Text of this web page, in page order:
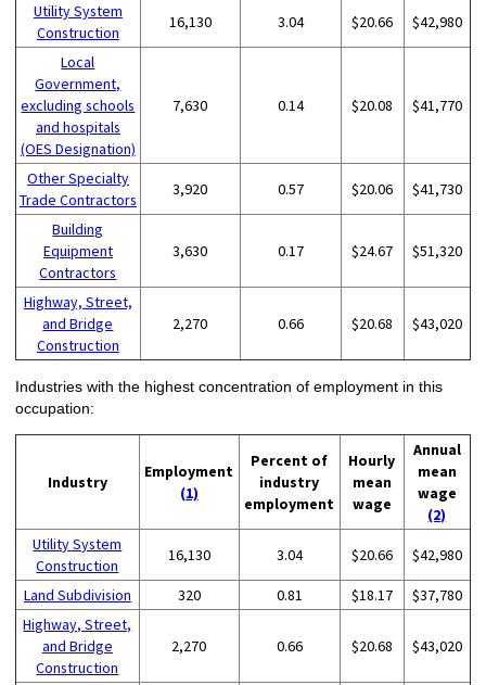
Utility System
Construction
16,130 3.04 $20.66 $42,980
Local
Government,
excluding schools
and hospitals
(OES Designation)
7,630 0.14 $20.08 $41,770
Other Specialty
Trade Contractors
3,920 0.57 $20.06 $41,730
Building
Equipment
Contractors
3,630 0.17 $24.67 $51,320
Highway, Street,
and Bridge
Construction
2,270 0.66 $20.68 $43,020
Industries with the highest concentration of employment in this
occupation:
Industry
Employment
(1)
Percent of
industry
employment
Hourly
mean
wage
Annual
mean
wage
(2)
Utility System
Construction
16,130 3.04 $20.66 $42,980
Land Subdivision 320 0.81 $18.17
$37,780
Highway, Street,
and Bridge
Construction
2,270 0.66 $20.68 $43,020